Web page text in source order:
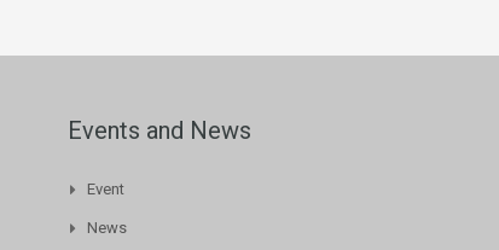
Events and News
Event
News